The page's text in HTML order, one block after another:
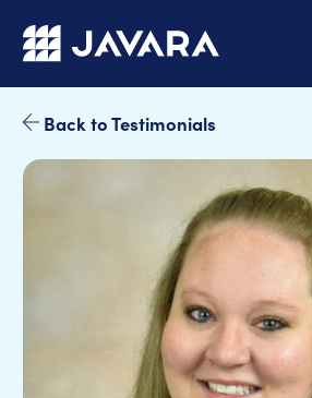
Skip to main content
Back to Testimonials